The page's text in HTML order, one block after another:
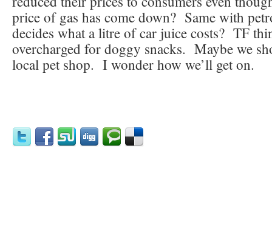
price of gas has come down? Same with
decides what a litre of car juice costs? TF
overcharged for doggy snacks. Maybe we
local pet shop. I wonder how we’ll get on.